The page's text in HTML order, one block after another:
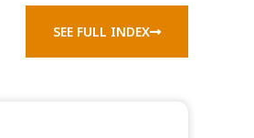
SEE FULL INDEX